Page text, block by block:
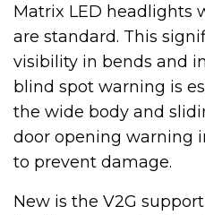
Matrix LED headlights
are standard. This
visibility in bends and
blind spot warning is
the wide body and
door opening warning
to prevent damage.
New is the V2G